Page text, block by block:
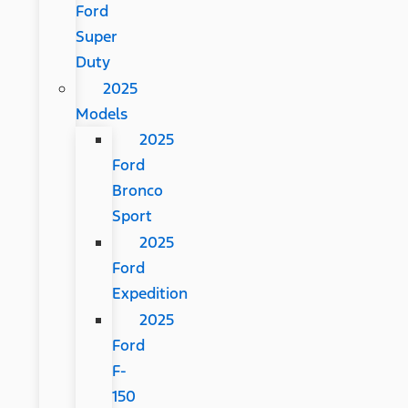
Ford
Super
Duty
2025
Models
2025
Ford
Bronco
Sport
2025
Ford
Expedition
2025
Ford
F-
150